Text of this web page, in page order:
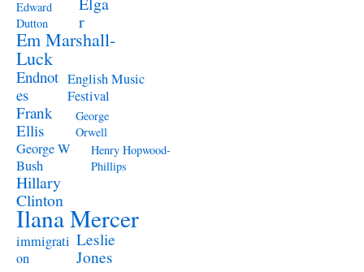
Edward
Dutton
r
Em Marshall-
Luck
Endnot
es
English Music
Festival
Frank
Ellis
George
Orwell
George W
Bush
Henry Hopwood-
Phillips
Hillary
Clinton
Ilana Mercer
immigrati
on
Leslie
Jones